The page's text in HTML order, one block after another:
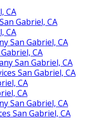
CA
Gabriel, CA
CA
San Gabriel, CA
CA
San Gabriel, CA
San Gabriel, CA
CA
CA
San Gabriel, CA
San Gabriel, CA